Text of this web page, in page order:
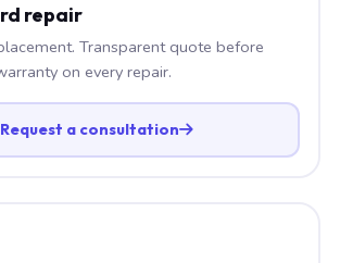
repair
Transparent quote before
on every repair.
Request a consultation